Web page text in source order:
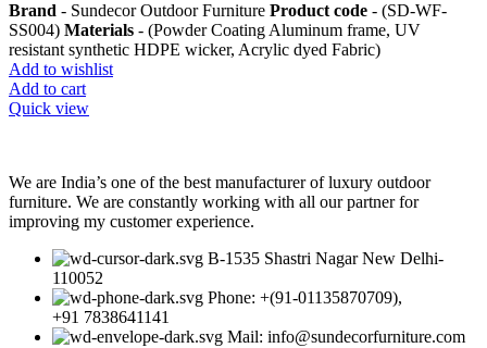
Brand - Sundecor Outdoor Furniture Product code - (SD-WF-
SS004) Materials - (Powder Coating Aluminum frame, UV
resistant synthetic HDPE wicker, Acrylic dyed Fabric)
Add to wishlist
Add to cart
Quick view
We are India’s one of the best manufacturer of luxury outdoor
furniture. We are constantly working with all our partner for
improving my customer experience.
B-1535 Shastri Nagar New Delhi-
110052
Phone: +(91-01135870709),
+91 7838641141
Mail: info@sundecorfurniture.com